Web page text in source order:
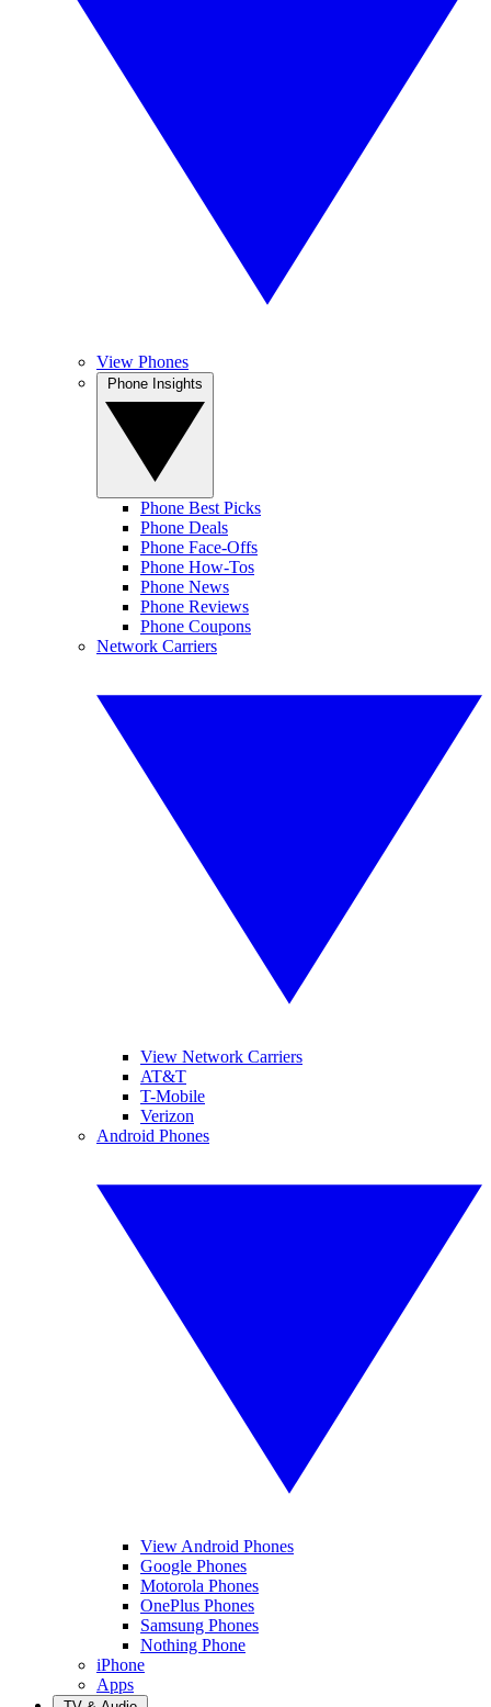
View Phones
Phone Best Picks
Phone Deals
Phone Face-Offs
Phone How-Tos
Phone News
Phone Reviews
Phone Coupons
Network Carriers
View Network Carriers
AT&T
T-Mobile
Verizon
Android Phones
View Android Phones
Google Phones
Motorola Phones
OnePlus Phones
Samsung Phones
Nothing Phone
iPhone
Apps